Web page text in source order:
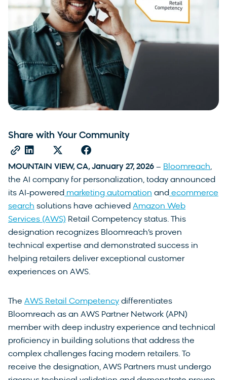
MOUNTAIN VIEW, CA, January 27, 2026 – Bloomreach,
the AI company for personalization, today announced
its AI-powered marketing automation and ecommerce
search solutions have achieved Amazon Web
Services (AWS) Retail Competency status. This
designation recognizes Bloomreach’s proven
technical expertise and demonstrated success in
helping retailers deliver exceptional customer
experiences on AWS.
The AWS Retail Competency differentiates
Bloomreach as an AWS Partner Network (APN)
member with deep industry experience and technical
proficiency in building solutions that address the
complex challenges facing modern retailers. To
receive the designation, AWS Partners must undergo
Share with Your Community